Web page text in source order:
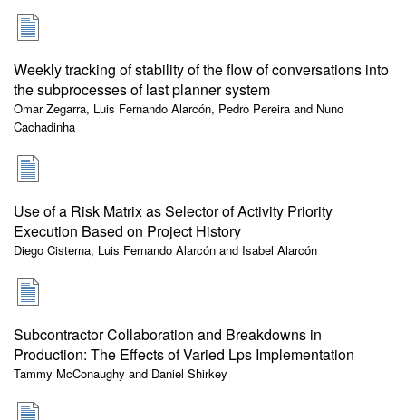
Weekly tracking of stability of the flow of conversations into
the subprocesses of last planner system
Omar Zegarra, Luis Fernando Alarcón, Pedro Pereira and Nuno
Cachadinha
Use of a Risk Matrix as Selector of Activity Priority
Execution Based on Project History
Diego Cisterna, Luis Fernando Alarcón and Isabel Alarcón
Subcontractor Collaboration and Breakdowns in
Production: The Effects of Varied Lps Implementation
Tammy McConaughy and Daniel Shirkey